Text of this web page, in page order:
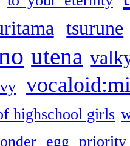
tsurune
utena
highschool girls
egg priority